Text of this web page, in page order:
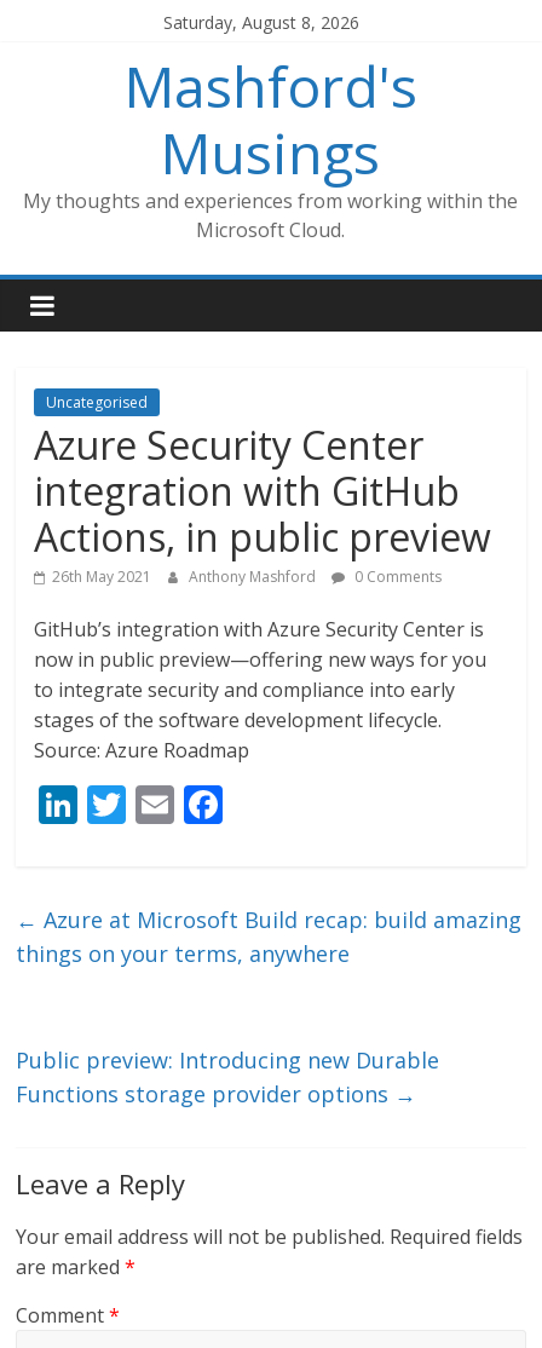
Saturday, August 8, 2026
Mashford's
Musings
My thoughts and experiences from working within the
Microsoft Cloud.
Uncategorised
Azure Security Center
integration with GitHub
Actions, in public preview
26th May 2021 Anthony Mashford 0 Comments
GitHub’s integration with Azure Security Center is
now in public preview—offering new ways for you
to integrate security and compliance into early
stages of the software development lifecycle.
Source: Azure Roadmap
Li
e
dI
T
er
E
l b
o
← Azure at Microsoft Build recap: build amazing
things on your terms, anywhere
Public preview: Introducing new Durable
Functions storage provider options →
Leave a Reply
Your email address will not be published. Required fields
are marked*
Comment*